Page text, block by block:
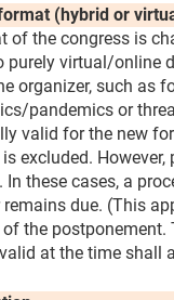
(hybrid or
of the congress is
purely virtual/online
organizer, such as
pandemics or
valid for the new
excluded.
In these cases, a
remains due. (This
the postponement.
at the time shall